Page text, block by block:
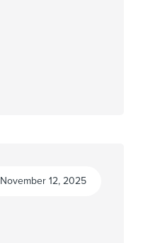
November 12, 2025